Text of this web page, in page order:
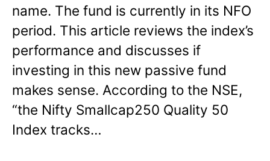
name. The fund is currently in its NFO
period. This article reviews the index’s
performance and discusses if
investing in this new passive fund
makes sense. According to the NSE,
“the Nifty Smallcap250 Quality 50
Index tracks…